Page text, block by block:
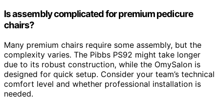
Is assembly complicated for premium pedicure
chairs?
Many premium chairs require some assembly, but the
complexity varies. The Pibbs PS92 might take longer
due to its robust construction, while the OmySalon is
designed for quick setup. Consider your team’s technical
comfort level and whether professional installation is
needed.